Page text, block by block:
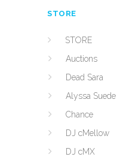
STORE
STORE
Auctions
Dead Sara
Alyssa Suede
Chance
DJ cMellow
DJ cMX